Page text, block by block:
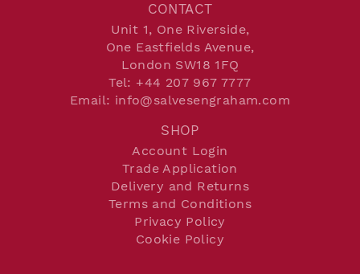
SHOP
Account Login
Trade Application
Delivery and Returns
Terms and Conditions
Privacy Policy
Cookie Policy
CONTACT
Unit 1, One Riverside,
One Eastfields Avenue,
London SW18 1FQ
Tel: +44 207 967 7777
Email: info@salvesengraham.com